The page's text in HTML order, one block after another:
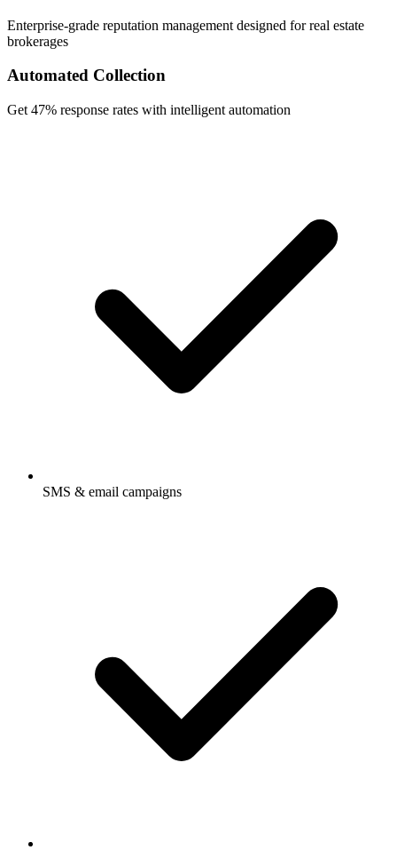
Enterprise-grade reputation management designed for real estate
brokerages
Automated Collection
Get 47% response rates with intelligent automation
SMS & email campaigns